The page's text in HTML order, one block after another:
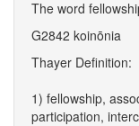
The word
G2842 koinōnia
Thayer Definition:
1) fellowship,
participation,